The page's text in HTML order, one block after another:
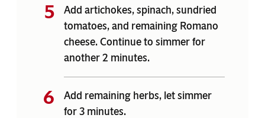
Add artichokes, spinach, sundried
tomatoes, and remaining Romano
cheese. Continue to simmer for
another 2 minutes.
Add remaining herbs, let simmer
for 3 minutes.